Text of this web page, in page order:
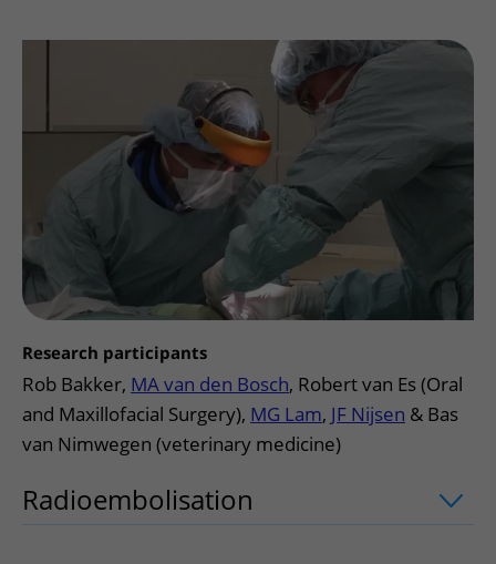
Research participants
Rob Bakker, MA van den Bosch, Robert van Es (Oral
and Maxillofacial Surgery), MG Lam, JF Nijsen & Bas
van Nimwegen (veterinary medicine)
Radioembolisation uitklapper, klik